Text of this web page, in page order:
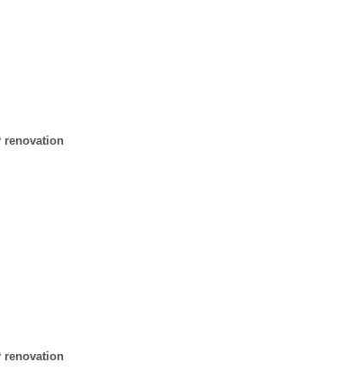
renovation
renovation